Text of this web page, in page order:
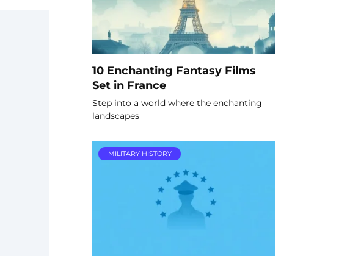
10 Enchanting Fantasy Films
Set in France
Step into a world where the enchanting
landscapes
MILITARY HISTORY